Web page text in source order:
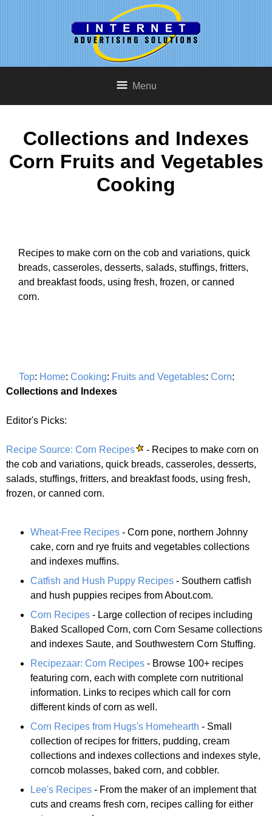
Menu
Collections and Indexes
Corn Fruits and Vegetables
Cooking
Recipes to make corn on the cob and variations, quick
breads, casseroles, desserts, salads, stuffings, fritters,
and breakfast foods, using fresh, frozen, or canned
corn.
Top: Home: Cooking: Fruits and Vegetables: Corn:
Collections and Indexes
Editor's Picks:
Recipe Source: Corn Recipes
- Recipes to make corn on
the cob and variations, quick breads, casseroles, desserts,
salads, stuffings, fritters, and breakfast foods, using fresh,
frozen, or canned corn.
Wheat-Free Recipes - Corn pone, northern Johnny
cake, corn and rye fruits and vegetables collections
and indexes muffins.
Catfish and Hush Puppy Recipes - Southern catfish
and hush puppies recipes from About.com.
Corn Recipes - Large collection of recipes including
Baked Scalloped Corn, corn Corn Sesame collections
and indexes Saute, and Southwestern Corn Stuffing.
Recipezaar: Corn Recipes - Browse 100+ recipes
featuring corn, each with complete corn nutritional
information. Links to recipes which call for corn
different kinds of corn as well.
Corn Recipes from Hugs's Homehearth - Small
collection of recipes for fritters, pudding, cream
collections and indexes collections and indexes style,
corncob molasses, baked corn, and cobbler.
Lee's Recipes - From the maker of an implement that
cuts and creams fresh corn, recipes calling for either